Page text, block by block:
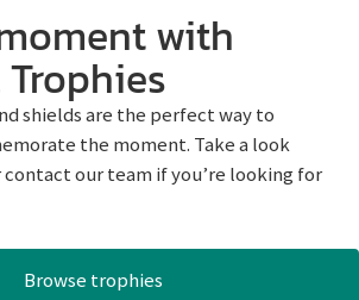
with
shields are the perfect way to
the moment. Take a look
our team if you’re looking for
Browse trophies